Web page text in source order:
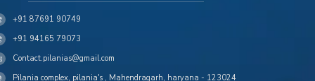
+91 87691 90749
+91 94165 79073
Contact.pilanias@gmail.com
Pilania complex, pilania's , Mahendragarh, haryana - 123024